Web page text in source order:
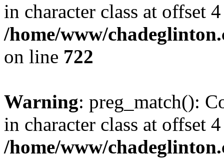
in character class at offset
/home/www/
on line 722
Warning: preg_match():
in character class at offset
/home/www/